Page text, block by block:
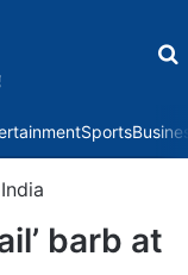
Sports
India
barb at